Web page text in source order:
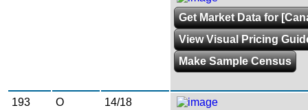
Get Market Data for
View Visual Pricing
Make Sample Census
193 O
14/18